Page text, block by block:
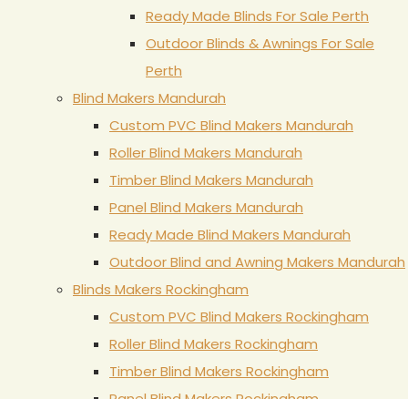
Ready Made Blinds For Sale Perth
Outdoor Blinds & Awnings For Sale
Perth
Blind Makers Mandurah
Custom PVC Blind Makers Mandurah
Roller Blind Makers Mandurah
Timber Blind Makers Mandurah
Panel Blind Makers Mandurah
Ready Made Blind Makers Mandurah
Outdoor Blind and Awning Makers Mandurah
Blinds Makers Rockingham
Custom PVC Blind Makers Rockingham
Roller Blind Makers Rockingham
Timber Blind Makers Rockingham